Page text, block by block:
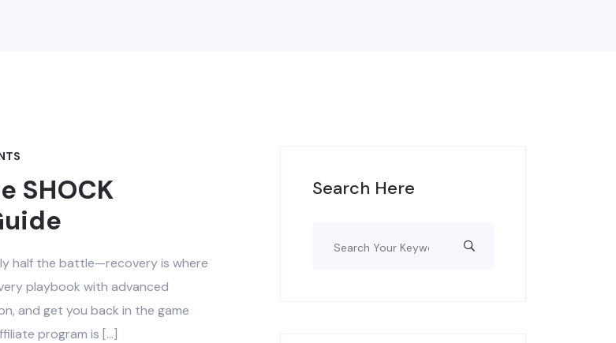
SHOCK
half the battle—recovery is where
playbook with advanced
and get you back in the game
program is […]
Search Here